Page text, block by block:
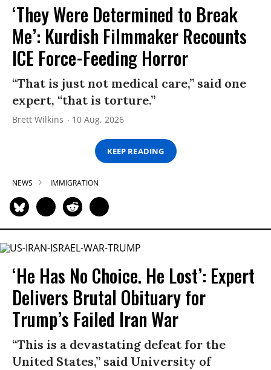
‘They Were Determined to Break
Me’: Kurdish Filmmaker Recounts
ICE Force-Feeding Horror
“That is just not medical care,” said one
expert, “that is torture.”
Brett Wilkins 10 Aug, 2026
KEEP READING
NEWS IMMIGRATION
‘He Has No Choice. He Lost’: Expert
Delivers Brutal Obituary for
Trump’s Failed Iran War
“This is a devastating defeat for the
United States,” said University of